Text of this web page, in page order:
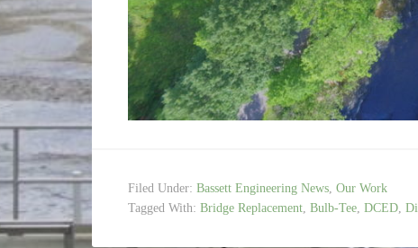
Filed Under: Bassett Engineering News, Our Work
Tagged With: Bridge Replacement, Bulb-Tee, DCED,